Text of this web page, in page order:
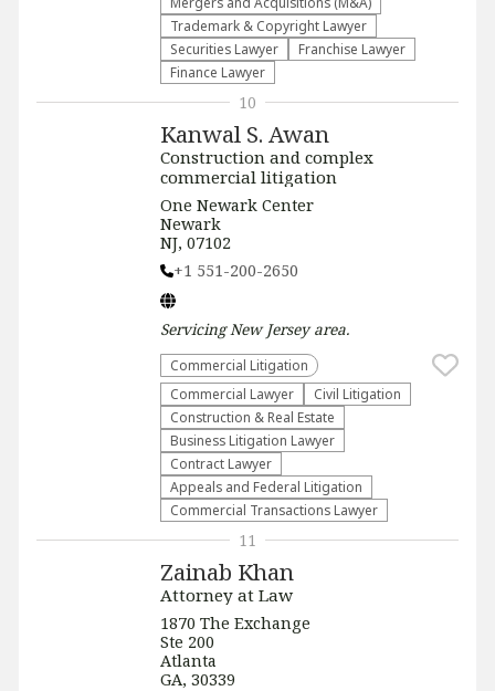
Trademark & Copyright Lawyer
Securities Lawyer
Franchise Lawyer
Finance Lawyer
Kanwal S. Awan
Construction and complex
commercial litigation
One Newark Center
Newark
NJ, 07102
+1 551-200-2650
ServicingNew Jerseyarea.
Commercial Litigation
Commercial Lawyer
​Civil Litigation
Construction & Real Estate
Business Litigation Lawyer
Contract Lawyer
Appeals and Federal Litigation
Commercial Transactions Lawyer
10
Zainab Khan
Attorney at Law
1870 The Exchange
Ste 200
Atlanta
GA, 30339
11